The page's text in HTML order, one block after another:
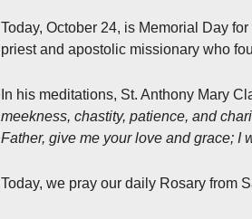
Today, October 24, is Memorial Day
priest and apostolic missionary who
In his meditations, St. Anthony Mary
meekness, chastity, patience, and
Father, give me your love and grace; I
Today, we pray our daily Rosary from